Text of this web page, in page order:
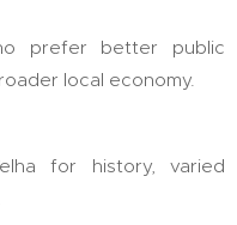
prefer better public
local economy.
for history, varied